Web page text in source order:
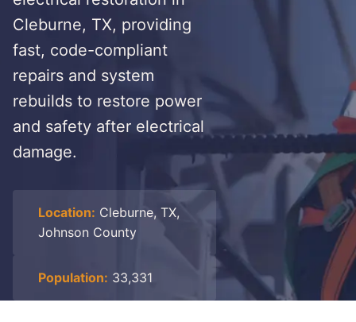
Cleburne, TX, providing
fast, code-compliant
repairs and system
rebuilds to restore power
and safety after electrical
damage.
Location: Cleburne, TX,
Johnson County
Population: 33,331